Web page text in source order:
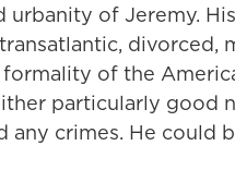
urbanity of Jeremy.
divorced,
of the
particularly good
crimes. He could